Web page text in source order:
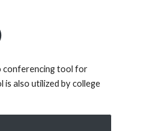
conferencing tool for
is also utilized by college